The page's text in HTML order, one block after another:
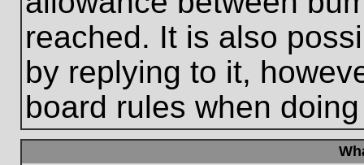
reached. It is also
by replying to it,
board rules when